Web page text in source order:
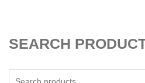
SEARCH